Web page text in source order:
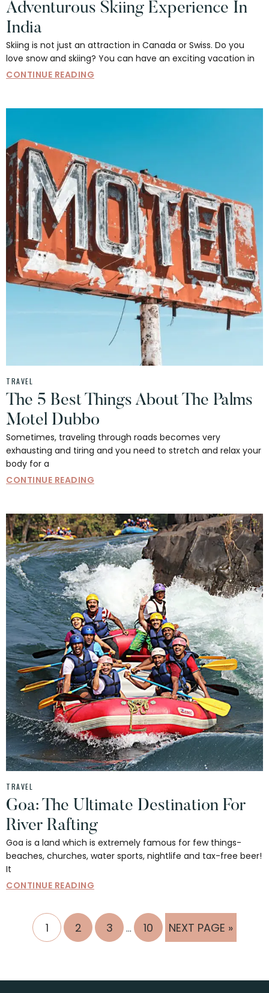
Adventurous Skiing Experience In
India
Skiing is not just an attraction in Canada or Swiss. Do you
love snow and skiing? You can have an exciting vacation in
CONTINUE READING
TRAVEL
The 5 Best Things About The Palms
Motel Dubbo
Sometimes, traveling through roads becomes very
exhausting and tiring and you need to stretch and relax your
body for a
CONTINUE READING
TRAVEL
Goa: The Ultimate Destination For
River Rafting
Goa is a land which is extremely famous for few things-
beaches, churches, water sports, nightlife and tax-free beer!
It
CONTINUE READING
PAGE
1 PAGE
2 PAGE
3
Interim
pages
omitted
… PAGE
10 GO
TO
NEXT PAGE »